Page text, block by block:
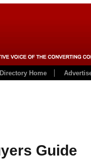
Directory Home
Guide